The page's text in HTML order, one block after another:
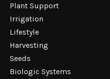
Plant Support
Irrigation
Lifestyle
Harvesting
Seeds
Biologic Systems